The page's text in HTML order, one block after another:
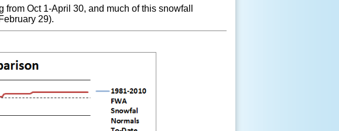
Oct 1-April 30, and much of this snowfall
29).